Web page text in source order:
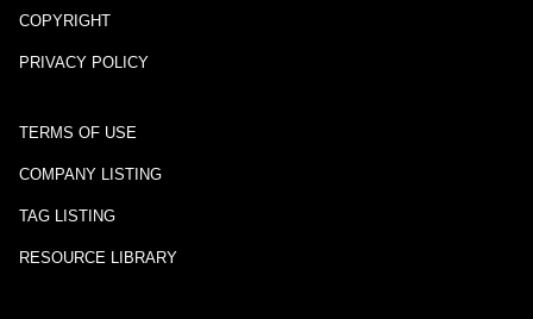
COPYRIGHT
PRIVACY POLICY
TERMS OF USE
COMPANY LISTING
TAG LISTING
RESOURCE LIBRARY